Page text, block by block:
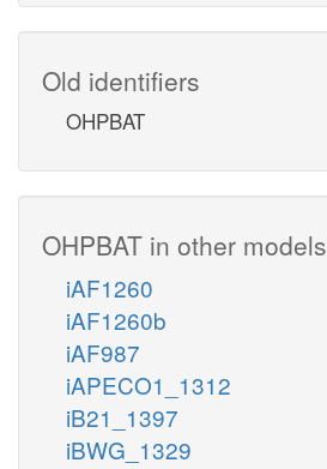
Old identifiers
OHPBAT
OHPBAT in other models
iAF1260
iAF1260b
iAF987
iAPECO1_1312
iB21_1397
iBWG_1329